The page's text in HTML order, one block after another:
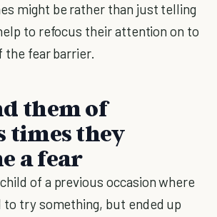
might be rather than just telling
to refocus their attention on to
the fear barrier.
them of
times they
a fear
of a previous occasion where
to try something, but ended up